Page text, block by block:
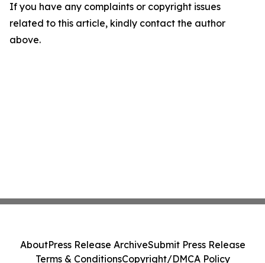
If you have any complaints or copyright issues
related to this article, kindly contact the author
above.
AboutPress Release ArchiveSubmit Press Release
Terms & ConditionsCopyright/DMCA Policy